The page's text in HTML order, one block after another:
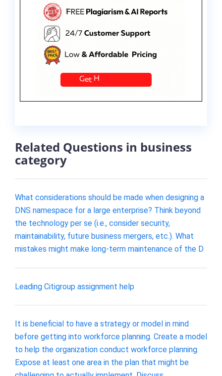
Related Questions in business
category
What considerations should be made when designing a
DNS namespace for a large enterprise? Think beyond
the technology per se (i.e., consider security,
maintainability, future business mergers, etc.). What
mistakes might make long-term maintenance of the D
Leading Citigroup assignment help
It is beneficial to have a strategy or model in mind
before getting into workforce planning. Create a model
to help the organization conduct workforce planning.
Expose at least one area in the plan that might be